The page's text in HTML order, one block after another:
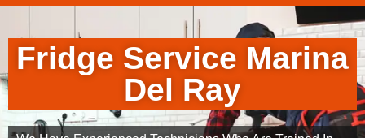
Fridge Service Marina
Del Ray